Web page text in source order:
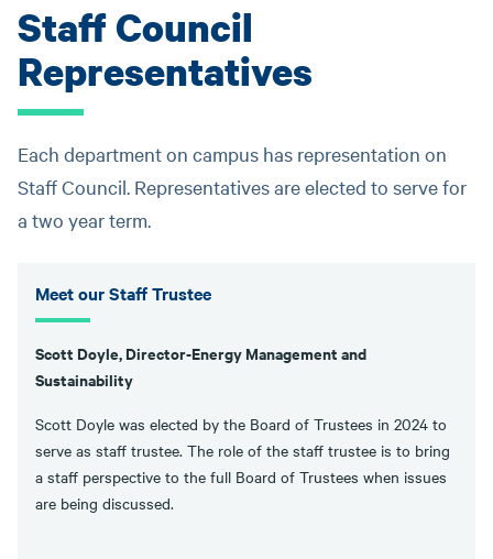
Staff Council
Representatives
Each department on campus has representation on
Staff Council. Representatives are elected to serve for
a two year term.
Meet our Staff Trustee
Scott Doyle, Director-Energy Management and
Sustainability
Scott Doyle was elected by the Board of Trustees in 2024 to
serve as staff trustee. The role of the staff trustee is to bring
a staff perspective to the full Board of Trustees when issues
are being discussed.